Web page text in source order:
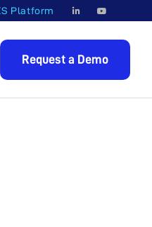
Platform
Request a Demo